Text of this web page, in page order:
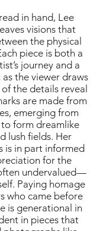
in hand, Lee
visions that
the physical
piece is both a
journey and a
the viewer draws
the details reveal
are made from
emerging from
form dreamlike
lush fields. Her
is in part informed
for the
undervalued—
Paying homage
who came before
is generational in
in pieces that